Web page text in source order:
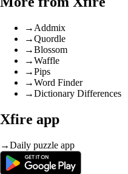
→ Addmix
→Quordle
→Blossom
→Waffle
→Pips
→Word Finder
→Dictionary Differences
Xfire app
→Daily puzzle app